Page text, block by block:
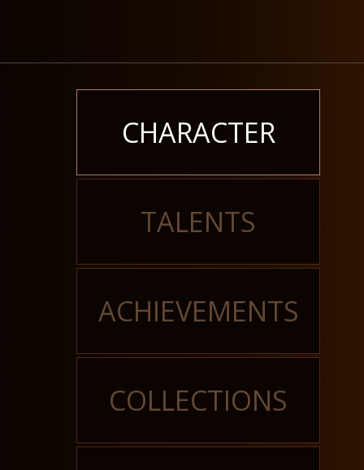
CHARACTER
TALENTS
ACHIEVEMENTS
COLLECTIONS